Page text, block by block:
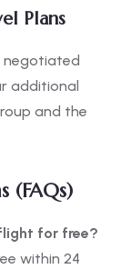
Plans
negotiated
additional
and the
(FAQs)
for free?
within 24